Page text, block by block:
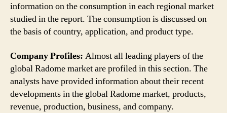
information on the consumption in each regional market
studied in the report. The consumption is discussed on
the basis of country, application, and product type.
Company Profiles: Almost all leading players of the
global Radome market are profiled in this section. The
analysts have provided information about their recent
developments in the global Radome market, products,
revenue, production, business, and company.